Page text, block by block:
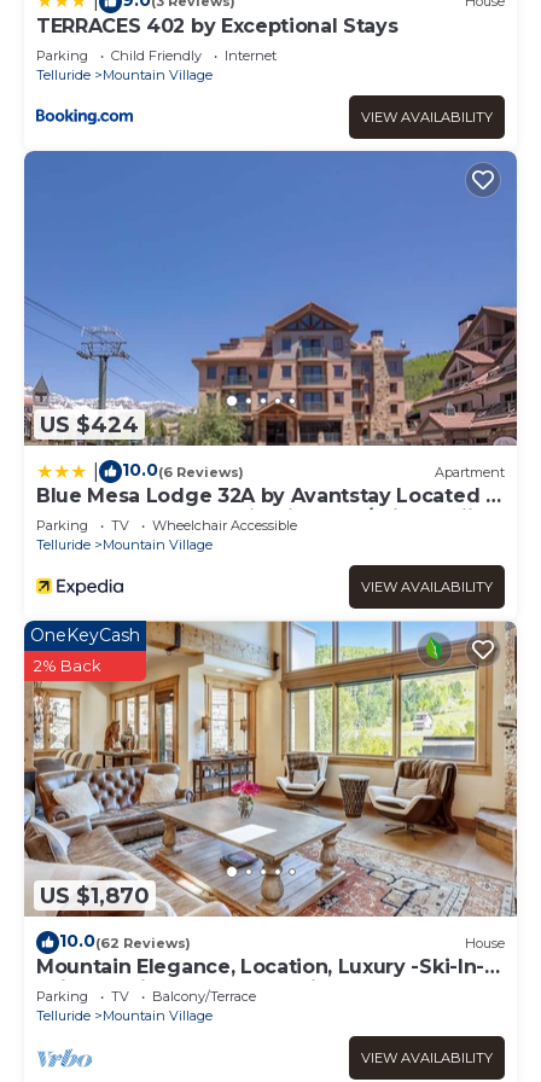
TERRACES 402 by Exceptional Stays
Parking Child Friendly
Internet
Telluride
Mountain Village
VIEW AVAILABILITY
US $424
10.0(6 Reviews) Apartment
Blue Mesa Lodge 32A by Avantstay Located In
The Heart Of Mountain Village w/Prime Skiing
Access
Parking TV
Wheelchair Accessible
Telluride
Mountain Village
VIEW AVAILABILITY
US $1,870
OneKeyCash
2% Back
10.0(62 Reviews) House
Mountain Elegance, Location, Luxury -Ski-In-
Ski-Out -Village Core - 5 Suites!
Parking TV
Balcony/Terrace
Telluride
Mountain Village
VIEW AVAILABILITY